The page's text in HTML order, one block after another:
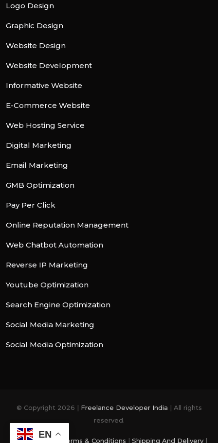
Logo Design
Graphic Design
Website Design
Website Development
Informative Website
E-Commerce Website
Web Hosting Service
Digital Marketing
Email Marketing
GMB Optimization
Pay Per Click
Online Reputation Management
Web Chatbot Automation
Reverse IP Marketing
Youtube Optimization
Search Engine Optimization
Social Media Marketing
Social Media Optimization
© Copyright 2026 | Freelance Developer India | All rights
reserved.
Privacy Policy Terms & Conditions | Shipping And Delivery|
EN